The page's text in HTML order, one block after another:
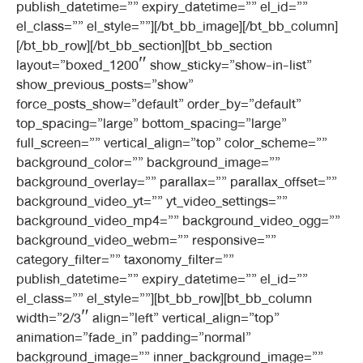
publish_datetime=”” expiry_datetime=”” el_id=””
el_class=”” el_style=””][/bt_bb_image][/bt_bb_column]
[/bt_bb_row][/bt_bb_section][bt_bb_section
layout=”boxed_1200″ show_sticky=”show-in-list”
show_previous_posts=”show”
force_posts_show=”default” order_by=”default”
top_spacing=”large” bottom_spacing=”large”
full_screen=”” vertical_align=”top” color_scheme=””
background_color=”” background_image=””
background_overlay=”” parallax=”” parallax_offset=””
background_video_yt=”” yt_video_settings=””
background_video_mp4=”” background_video_ogg=””
background_video_webm=”” responsive=””
category_filter=”” taxonomy_filter=””
publish_datetime=”” expiry_datetime=”” el_id=””
el_class=”” el_style=””][bt_bb_row][bt_bb_column
width=”2/3″ align=”left” vertical_align=”top”
animation=”fade_in” padding=”normal”
background_image=”” inner_background_image=””